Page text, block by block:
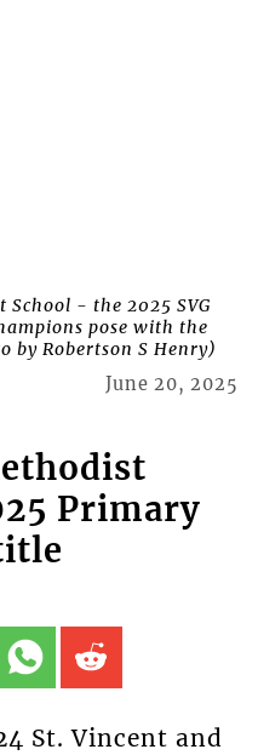
School - the 2025 SVG
pose with the
by Robertson S Henry)
June 20, 2025
Primary
St. Vincent and